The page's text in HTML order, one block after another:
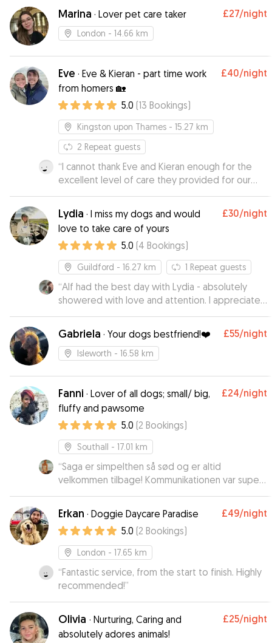
this 😅). They kept me up to date, sent cute pics
and videos and Scoobs fell in love with their
dog Nora. He was absolutely exhausted after
Marina · Lover pet care taker £27/night
London - 14.66 km
Eve · Eve & Kieran - part time work
from homers 🏡
£40/night
5.0 (13 Bookings)
Kingston upon Thames - 15.27 km
2 Repeat guests
“I cannot thank Eve and Kieran enough for the
excellent level of care they provided for our
working cocker Dash, who they boarded for 15
nights while we were on holiday. They went
really went above and beyond to make sure he
enjoyed his stay and particularly his walks. From
the start, and throughout, communication was
easy and prompt and their genuine love of dogs
was clear, as was their knowledge of how to
care for them. We had never left Dash before
but felt thoroughly reassured he was always in
good hands as Eve kept us regularly updated. I
would highly recommend Eve and Keiran as
dogsitters and would definitely use them again.”
Lydia · I miss my dogs and would
love to take care of yours
£30/night
5.0 (4 Bookings)
Guildford - 16.27 km 1 Repeat guests
“Alf had the best day with Lydia - absolutely
showered with love and attention. I appreciated
how sensible and responsible she seemed,
which put my mind at ease. Alf has come back
very happy and very tired from all the fun and he
can't wait to hang out again.
Gabriela · Your dogs bestfriend!❤️ £55/night
Isleworth - 16.58 km
Fanni · Lover of all dogs; small/ big,
fluffy and pawsome
£24/night
5.0 (2 Bookings)
Southall - 17.01 km
“Saga er simpelthen så sød og er altid
velkommen tilbage! Kommunikationen var super
god med ejerne. En skøn og hyggelig pasning! :)”
Erkan · Doggie Daycare Paradise £49/night
5.0 (2 Bookings)
London - 17.65 km
“Fantastic service, from the start to finish. Highly
recommended!”
Olivia · Nurturing, Caring and
absolutely adores animals!
£25/night